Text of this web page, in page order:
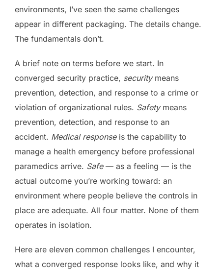
environments, I’ve seen the same challenges
appear in different packaging. The details change.
The fundamentals don’t.
A brief note on terms before we start. In
converged security practice, securitymeans
prevention, detection, and response to a crime or
violation of organizational rules. Safetymeans
prevention, detection, and response to an
accident. Medical responseis the capability to
manage a health emergency before professional
paramedics arrive. Safe— as a feeling — is the
actual outcome you’re working toward: an
environment where people believe the controls in
place are adequate. All four matter. None of them
operates in isolation.
Here are eleven common challenges I encounter,
what a converged response looks like, and why it